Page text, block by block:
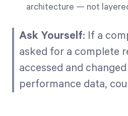
architecture — not
Ask Yourself: If a
asked for a complete
accessed and
performance data,